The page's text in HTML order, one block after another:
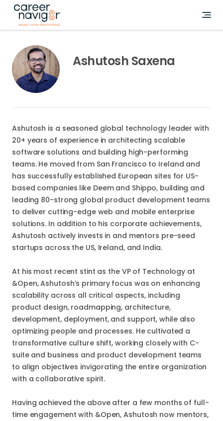
Ashutosh Saxena
Ashutosh is a seasoned global technology leader with
20+ years of experience in architecting scalable
software solutions and building high-performing
teams. He moved from San Francisco to Ireland and
has successfully established European sites for US-
based companies like Deem and Shippo, building and
leading 80-strong global product development teams
to deliver cutting-edge web and mobile enterprise
solutions. In addition to his corporate achievements,
Ashutosh actively invests in and mentors pre-seed
startups across the US, Ireland, and India.
At his most recent stint as the VP of Technology at
&Open, Ashutosh’s primary focus was on enhancing
scalability across all critical aspects, including
product design, roadmapping, architecture,
development, deployment, and support, while also
optimizing people and processes. He cultivated a
transformative culture shift, working closely with C-
suite and business and product development teams
to align objectives invigorating the entire organization
with a collaborative spirit.
Having achieved the above after a few months of full-
time engagement with &Open, Ashutosh now mentors,